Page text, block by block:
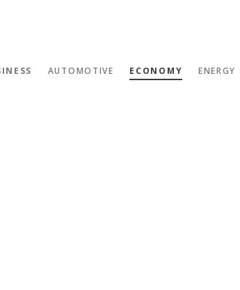
AUTOMOTIVE ECONOMY ENERGY